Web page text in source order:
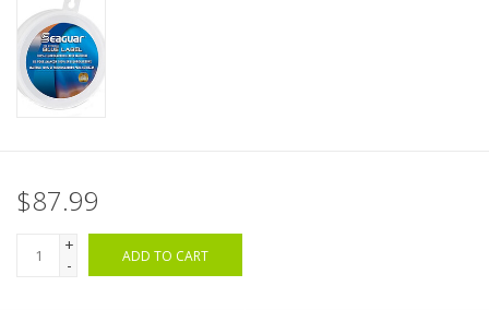
$87.99
+
-
ADD TO CART